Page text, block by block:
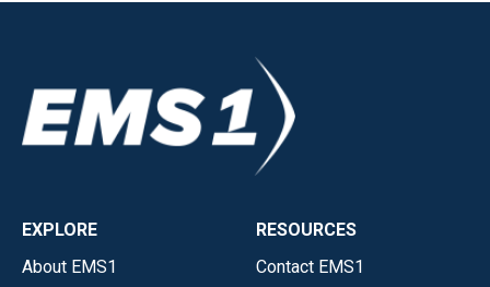
EXPLORE
About EMS1
RESOURCES
Contact EMS1